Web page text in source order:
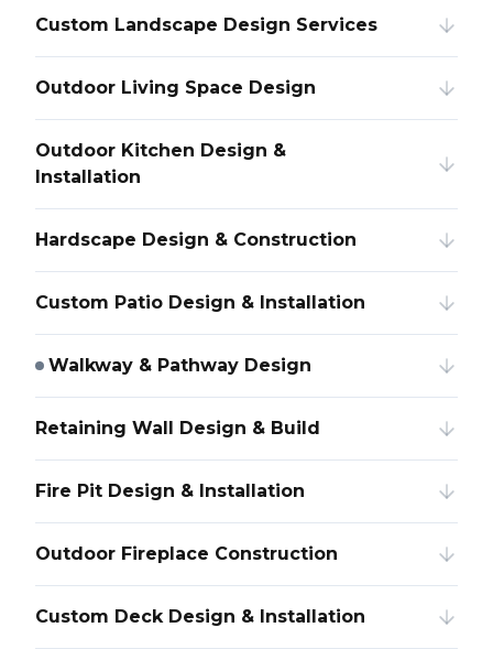
Custom Landscape Design Services
Outdoor Living Space Design
Outdoor Kitchen Design &
Installation
Hardscape Design & Construction
Custom Patio Design & Installation
Walkway & Pathway Design
Retaining Wall Design & Build
Fire Pit Design & Installation
Outdoor Fireplace Construction
Custom Deck Design & Installation